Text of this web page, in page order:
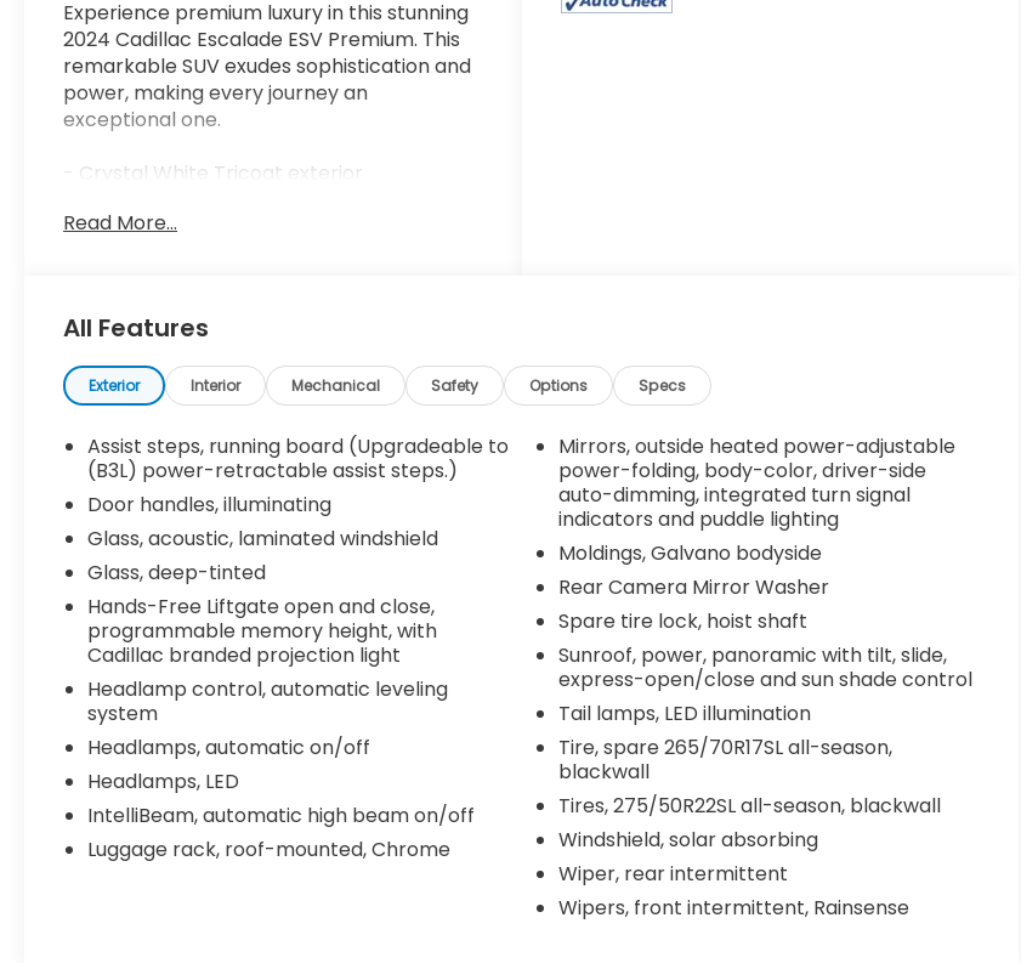
Experience premium luxury in this stunning
2024 Cadillac Escalade ESV Premium. This
remarkable SUV exudes sophistication and
power, making every journey an
exceptional one.
- Crystal White Tricoat exterior
10-speed automatic transmission and all-
- 16.9" diagonal OLED infotainment display
with navigation
- Heated and ventilated front seats, heated
rear seats
- Adaptive cruise control, lane change
alert, and reverse automatic braking
- Power panoramic sunroof and power
liftgate
- All-weather floor liners and integrated
cargo liner
This Escalade ESV Premium is meticulously
maintained and ready to elevate your
driving experience. Schedule a test drive
today and discover the unparalleled
comfort, technology, and capability that
make this Cadillac a true standout.
Read More...
All Features
Exterior Interior Mechanical Safety Options Specs
Assist steps, running board (Upgradeable to
(B3L) power-retractable assist steps.)
Door handles, illuminating
Glass, acoustic, laminated windshield
Glass, deep-tinted
Hands-Free Liftgate open and close,
programmable memory height, with
Cadillac branded projection light
Headlamp control, automatic leveling
system
Headlamps, automatic on/off
Headlamps, LED
IntelliBeam, automatic high beam on/off
Luggage rack, roof-mounted, Chrome
Mirrors, outside heated power-adjustable
power-folding, body-color, driver-side
auto-dimming, integrated turn signal
indicators and puddle lighting
Moldings, Galvano bodyside
Rear Camera Mirror Washer
Spare tire lock, hoist shaft
Sunroof, power, panoramic with tilt, slide,
express-open/close and sun shade control
Tail lamps, LED illumination
Tire, spare 265/70R17SL all-season,
blackwall
Tires, 275/50R22SL all-season, blackwall
Windshield, solar absorbing
Wiper, rear intermittent
Wipers, front intermittent, Rainsense